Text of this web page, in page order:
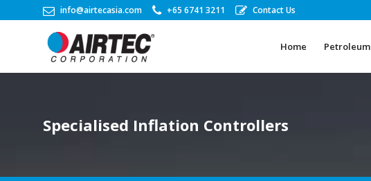
info@airtecasia.com +65 6741 3211 Contact Us
Home Petroleum
Home Petroleum
Specialised Inflation Controllers